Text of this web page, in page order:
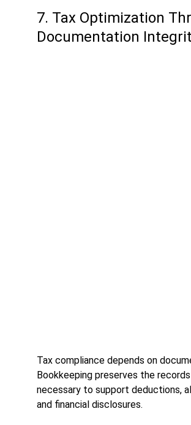
7. Tax Optimization
Documentation
Tax compliance depends on
Bookkeeping preserves the records
necessary to support deductions,
and financial disclosures.